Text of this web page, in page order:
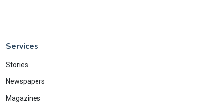
Services
Stories
Newspapers
Magazines